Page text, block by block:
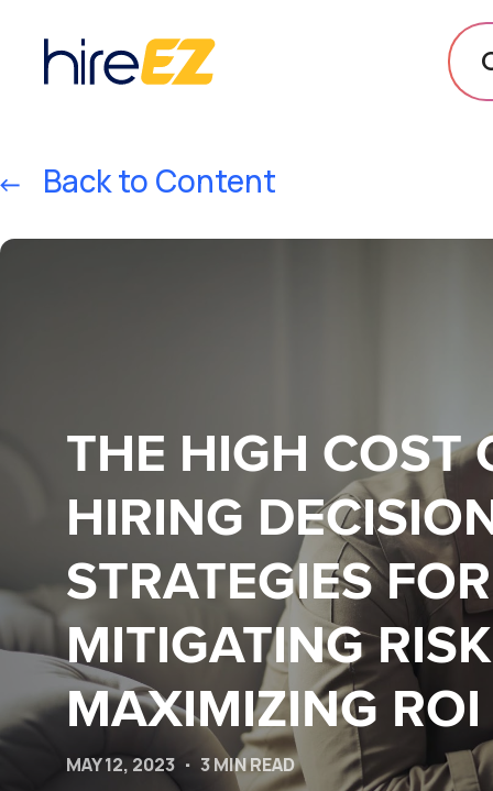
Back to Content
THE HIGH COST
HIRING
STRATEGIES FOR
MITIGATING
MAXIMIZING ROI
MAY 12, 2023 3 MIN READ